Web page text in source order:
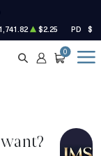
$2.25 PD
SEARCH
ACCOUNT
CART
0